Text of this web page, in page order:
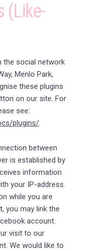
(Like-
the social network
Menlo Park,
these plugins
on our site. For
see:
plugins/.
between
is established by
information
your IP-address.
while you are
you may link the
account.
visit to our
We would like to